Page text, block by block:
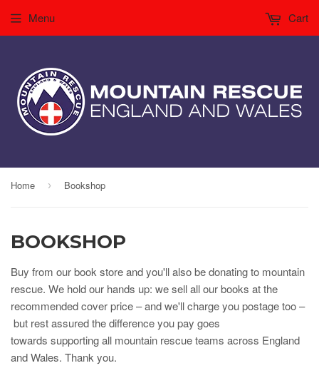
Menu Cart
Home › Bookshop
BOOKSHOP
Buy from our book store and you'll also be donating to mountain
rescue. We hold our hands up: we sell all our books at the
recommended cover price – and we'll charge you postage too –
but rest assured the difference you pay goes
towards supporting all mountain rescue teams across England
and Wales. Thank you.